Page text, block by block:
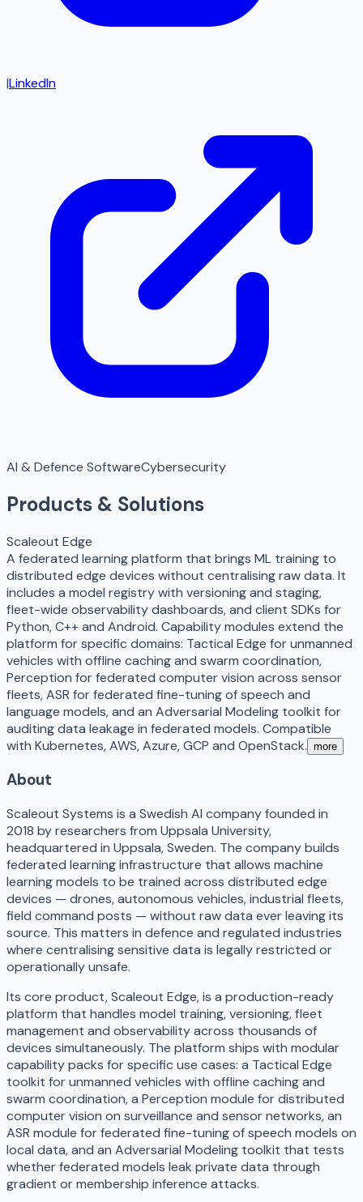
|LinkedIn
AI & Defence SoftwareCybersecurity
Products & Solutions
Scaleout Edge
A federated learning platform that brings ML training to
distributed edge devices without centralising raw data. It
includes a model registry with versioning and staging,
fleet-wide observability dashboards, and client SDKs for
Python, C++ and Android. Capability modules extend the
platform for specific domains: Tactical Edge for unmanned
vehicles with offline caching and swarm coordination,
Perception for federated computer vision across sensor
fleets, ASR for federated fine-tuning of speech and
language models, and an Adversarial Modeling toolkit for
auditing data leakage in federated models. Compatible
with Kubernetes, AWS, Azure, GCP and OpenStack. more
About
Scaleout Systems is a Swedish AI company founded in
2018 by researchers from Uppsala University,
headquartered in Uppsala, Sweden. The company builds
federated learning infrastructure that allows machine
learning models to be trained across distributed edge
devices — drones, autonomous vehicles, industrial fleets,
field command posts — without raw data ever leaving its
source. This matters in defence and regulated industries
where centralising sensitive data is legally restricted or
operationally unsafe.
Its core product, Scaleout Edge, is a production-ready
platform that handles model training, versioning, fleet
management and observability across thousands of
devices simultaneously. The platform ships with modular
capability packs for specific use cases: a Tactical Edge
toolkit for unmanned vehicles with offline caching and
swarm coordination, a Perception module for distributed
computer vision on surveillance and sensor networks, an
ASR module for federated fine-tuning of speech models on
local data, and an Adversarial Modeling toolkit that tests
whether federated models leak private data through
gradient or membership inference attacks.